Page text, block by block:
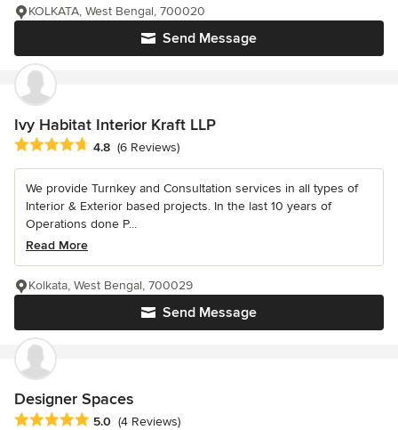
Send Message
KOLKATA, West Bengal, 700020
Ivy Habitat Interior Kraft LLP
Average rating: 4.8 out of 5 stars
4.8 (6 Reviews)
We provide Turnkey and Consultation services in all types of
Interior & Exterior based projects. In the last 10 years of
Operations done P...
Read More
Send Message
Kolkata, West Bengal, 700029
Designer Spaces
Average rating: 5 out of 5 stars
5.0 (4 Reviews)